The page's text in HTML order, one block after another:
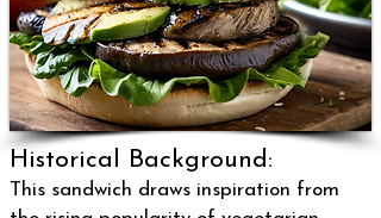
Historical Background:
This sandwich draws inspiration from